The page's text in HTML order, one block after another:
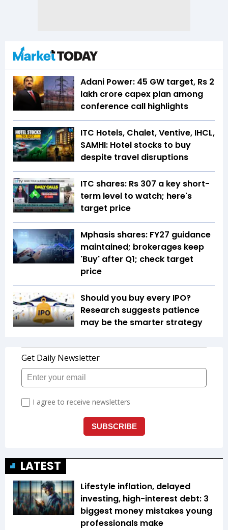
Adani Power: 45 GW target, Rs 2
lakh crore capex plan among
conference call highlights
ITC Hotels, Chalet, Ventive, IHCL,
SAMHI: Hotel stocks to buy
despite travel disruptions
ITC shares: Rs 307 a key short-
term level to watch; here's
target price
Mphasis shares: FY27 guidance
maintained; brokerages keep
'Buy' after Q1; check target
price
Should you buy every IPO?
Research suggests patience
may be the smarter strategy
LATEST
Lifestyle inflation, delayed
investing, high-interest debt: 3
biggest money mistakes young
professionals make